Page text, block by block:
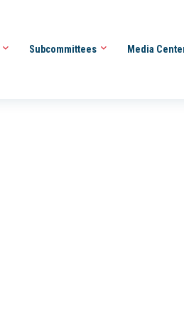
Subcommittees Media